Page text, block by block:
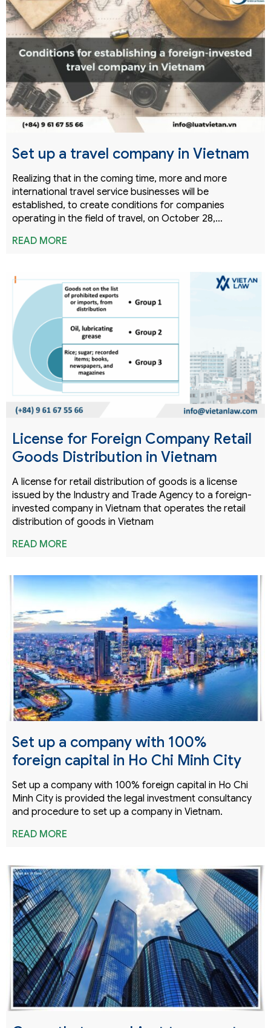
Set up a travel company in Vietnam
Realizing that in the coming time, more and more
international travel service businesses will be
established, to create conditions for companies
operating in the field of travel, on October 28,…
READ MORE
License for Foreign Company Retail
Goods Distribution in Vietnam
A license for retail distribution of goods is a license
issued by the Industry and Trade Agency to a foreign-
invested company in Vietnam that operates the retail
distribution of goods in Vietnam
READ MORE
Set up a company with 100%
foreign capital in Ho Chi Minh City
Set up a company with 100% foreign capital in Ho Chi
Minh City is provided the legal investment consultancy
and procedure to set up a company in Vietnam.
READ MORE